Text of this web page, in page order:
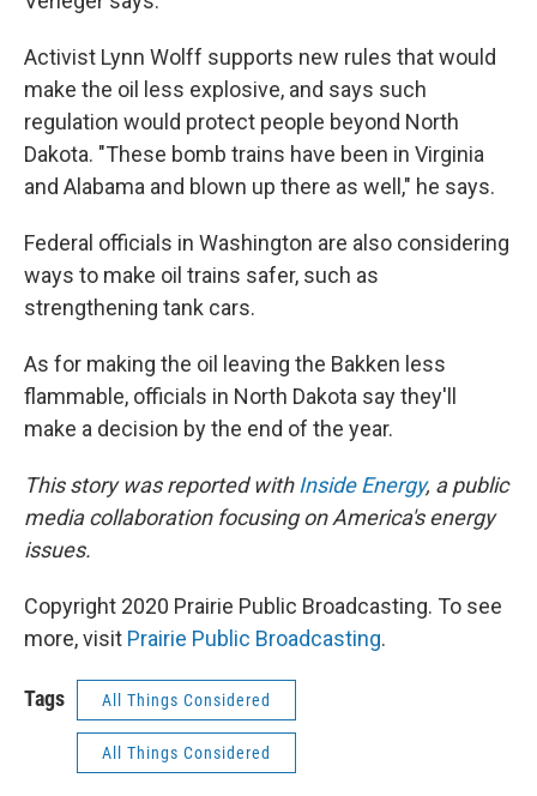
Activist Lynn Wolff supports new rules that would
make the oil less explosive, and says such
regulation would protect people beyond North
Dakota. "These bomb trains have been in Virginia
and Alabama and blown up there as well," he says.
Federal officials in Washington are also considering
ways to make oil trains safer, such as
strengthening tank cars.
As for making the oil leaving the Bakken less
flammable, officials in North Dakota say they'll
make a decision by the end of the year.
This story was reported withInside Energy, a public
media collaboration focusing on America's energy
issues.
Copyright 2020 Prairie Public Broadcasting. To see
more, visit Prairie Public Broadcasting.
Tags All Things Considered
All Things Considered